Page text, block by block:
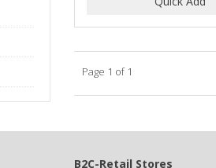
Page 1 of 1
B2C-Retail Stores